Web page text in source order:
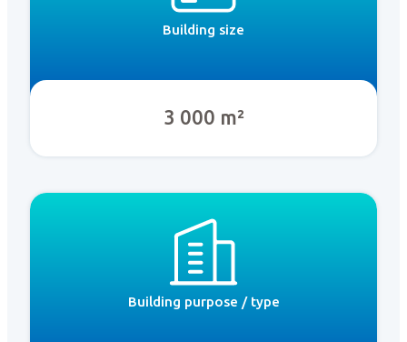
Building size
3 000 m²
Building purpose / type